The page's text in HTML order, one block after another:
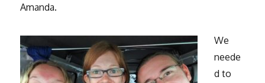
Amanda.
We
neede
d to